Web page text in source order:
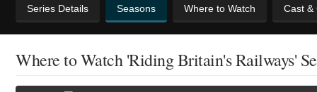
Series Details Seasons Where to Watch Cast &
Where to Watch 'Riding Britain's Railways'